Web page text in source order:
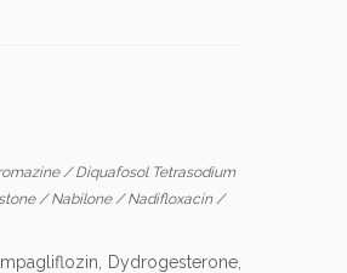
/Diquafosol Tetrasodium
/Nabilone/Nadifloxacin/
Dydrogesterone,